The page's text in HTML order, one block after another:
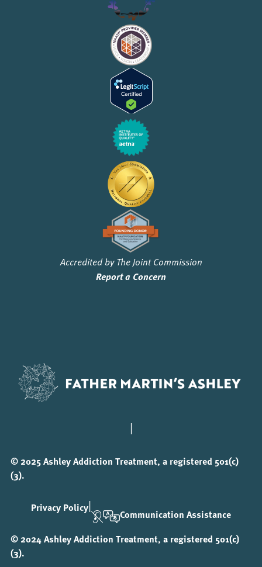
Accredited by The Joint Commission
Report a Concern
|
© 2025 Ashley Addiction Treatment, a registered 501(c)
(3).
Privacy Policy|
Communication Assistance
© 2024 Ashley Addiction Treatment, a registered 501(c)
(3).